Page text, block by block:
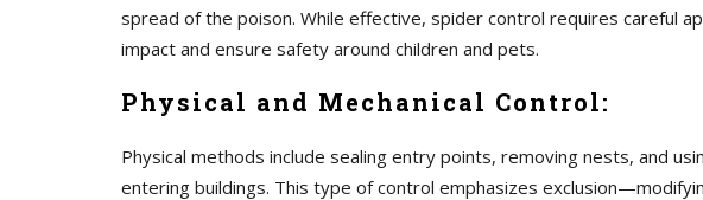
spread of the poison. While effective, spider control requires careful
impact and ensure safety around children and pets.
Physical and Mechanical Control:
Physical methods include sealing entry points, removing nests, and
entering buildings. This type of control emphasizes